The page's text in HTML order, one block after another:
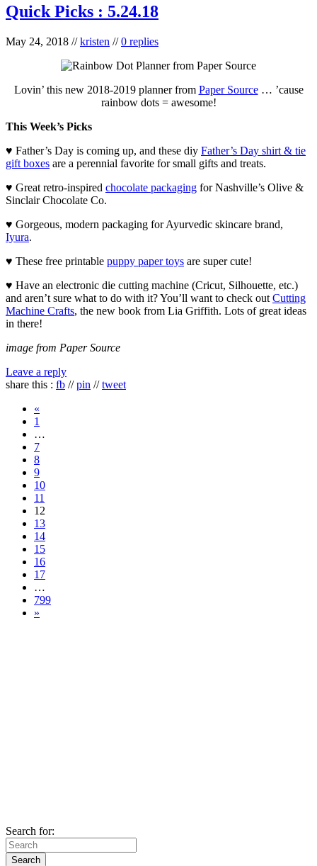
Quick Picks : 5.24.18
May 24, 2018 //kristen //0 replies
Lovin’ this new 2018-2019 planner from Paper Source… ’cause
rainbow dots = awesome!
This Week’s Picks
♥ Father’s Day is coming up, and these diy Father’s Day shirt & tie
gift boxes are a perennial favorite for small gifts and treats.
♥ Great retro-inspired chocolate packaging for Nashville’s Olive &
Sinclair Chocolate Co.
♥ Gorgeous, modern packaging for Ayurvedic skincare brand,
Iyura.
♥ These free printable puppy paper toys are super cute!
♥ Have an electronic die cutting machine (Cricut, Silhouette, etc.)
and aren’t sure what to do with it? You’ll want to check out Cutting
Machine Crafts, the new book from Lia Griffith. Lots of great ideas
in there!
image from Paper Source
Leave a reply
share this : fb //pin //tweet
«
1
…
7
8
9
10
11
12
13
14
15
16
17
…
799
»
Search for: